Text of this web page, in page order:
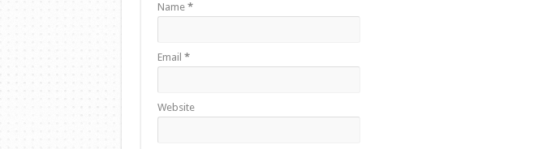
Name *
Email *
Website